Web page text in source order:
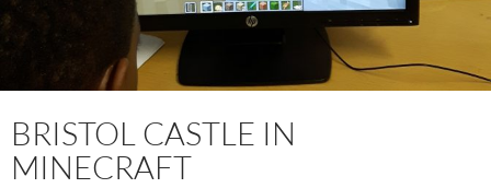
BRISTOL CASTLE IN
MINECRAFT